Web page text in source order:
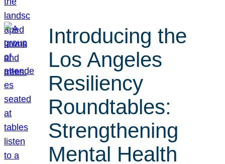
Introducing the
Los Angeles
Resiliency
Roundtables:
Strengthening
Mental Health